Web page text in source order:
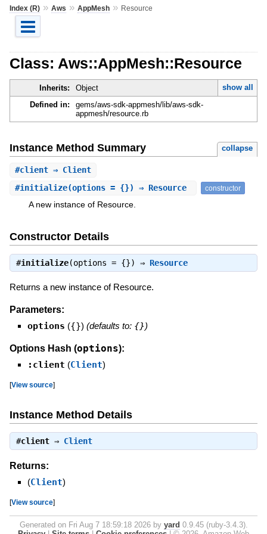
Index (R)» Aws » AppMesh» Resource
Class: Aws::AppMesh::Resource
Inherits: Object
show all
Defined in:
gems/aws-sdk-appmesh/lib/aws-sdk-
appmesh/resource.rb
Instance Method Summary collapse
#client⇒ Client
#initialize(options = {}) ⇒ Resource constructor
A new instance of Resource.
Constructor Details
#initialize(options = {}) ⇒ Resource
Returns a new instance of Resource.
Parameters:
options ({}) (defaults to: {})
Options Hash (options):
:client (Client)
[View source]
Instance Method Details
#client⇒ Client
Returns:
(Client)
[View source]
Generated on Fri Aug 7 18:59:18 2026 by yard 0.9.45 (ruby-3.4.3).